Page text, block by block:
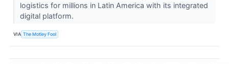
logistics for millions in Latin America with its integrated
digital platform.
VIA The Motley Fool